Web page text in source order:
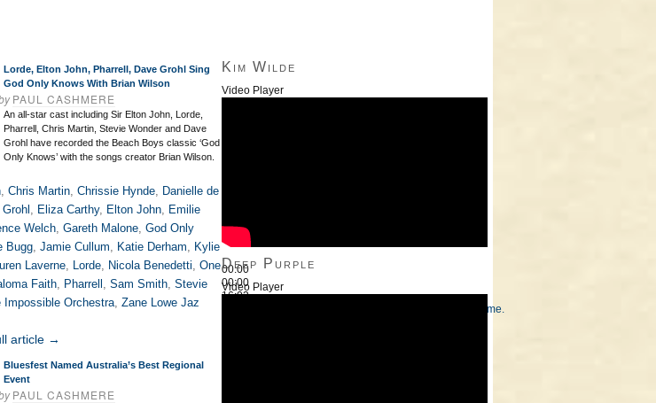
Lorde, Elton John, Pharrell, Dave Grohl Sing
God Only Knows With Brian Wilson
PAUL CASHMERE
An all-star cast including Sir Elton John, Lorde,
Pharrell, Chris Martin, Stevie Wonder and Dave
Grohl have recorded the Beach Boys classic ‘God
Only Knows’ with the songs creator Brian Wilson.
, Chris Martin, Chrissie Hynde, Danielle de
, Eliza Carthy, Elton John, Emilie
Welch, Gareth Malone, God Only
Bugg, Jamie Cullum, Katie Derham, Kylie
Laverne, Lorde, Nicola Benedetti, One
Faith, Pharrell , Sam Smith, Stevie
Impossible Orchestra, Zane Lowe Jaz
article →
Bluesfest Named Australia’s Best Regional
Event
PAUL CASHMERE
Kim Wilde
Video Player
00:00
00:00
16:03
Use Up/Down Arrow keys to increase or decrease volume.
Deep Purple
Video Player